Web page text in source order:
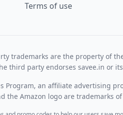
Terms of use
trademarks are the property of
third party endorses savee.in or
Program, an affiliate advertising
the Amazon logo are trademarks